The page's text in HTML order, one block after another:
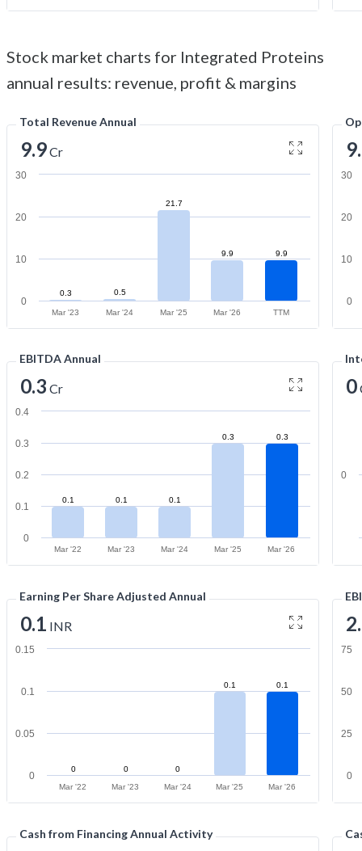
Stock market charts for Integrated Proteins
annual results: revenue, profit & margins
Total Revenue Annual
9.9Cr
0.3 0.5
21.7
9.9 9.9
Mar '23 Mar '24 Mar '25 Mar '26 TTM
0
10
20
30
0
10
20
30
EBITDA Annual
0.3 Cr
0.1 0.1 0.1
0.3 0.3
Mar '22 Mar '23 Mar '24 Mar '25 Mar '26
0
0.1
0.2
0.3
0.4
0
0
Earning Per Share Adjusted Annual
0.1 INR
0 0 0
0.1 0.1
Mar '22 Mar '23 Mar '24 Mar '25 Mar '26
0
0.05
0.1
0.15
0
25
50
75
Cash from Financing Annual Activity